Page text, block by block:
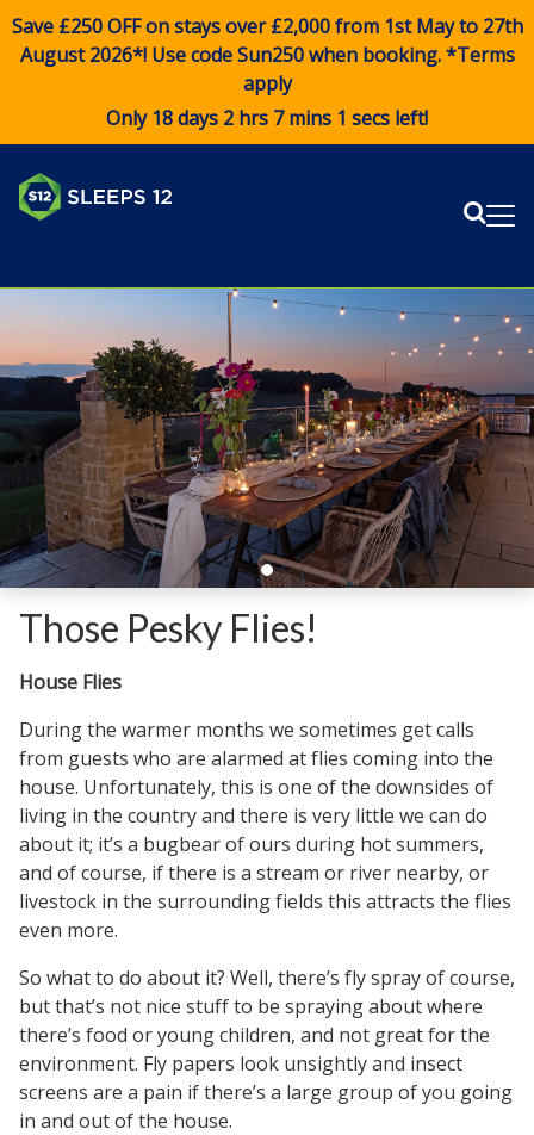
Save £250 OFF on stays over £2,000 from 1st May to 27th
August 2026*! Use codeSun250when booking. *Terms
apply
Only 18 days 2 hrs 7 mins 0 secs left!
Those Pesky Flies!
House Flies
During the warmer months we sometimes get calls
from guests who are alarmed at flies coming into the
house. Unfortunately, this is one of the downsides of
living in the country and there is very little we can do
about it; it’s a bugbear of ours during hot summers,
and of course, if there is a stream or river nearby, or
livestock in the surrounding fields this attracts the flies
even more.
So what to do about it? Well, there’s fly spray of course,
but that’s not nice stuff to be spraying about where
there’s food or young children, and not great for the
environment. Fly papers look unsightly and insect
screens are a pain if there’s a large group of you going
in and out of the house.